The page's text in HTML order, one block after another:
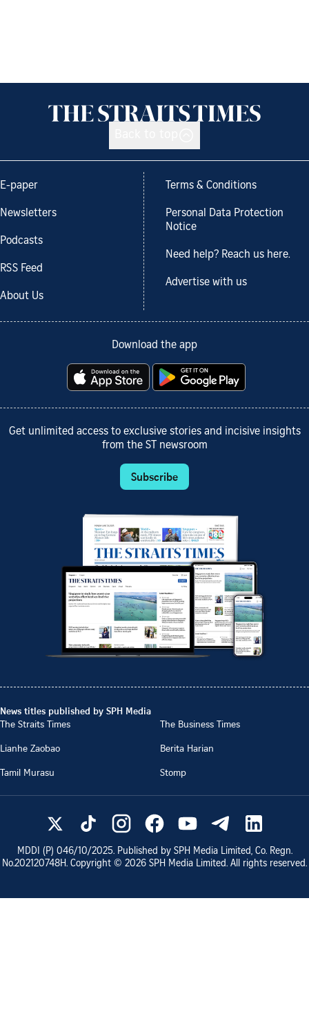
E-paper
Newsletters
Podcasts
RSS Feed
About Us
Terms & Conditions
Personal Data Protection
Notice
Need help? Reach us here.
Advertise with us
Download the app
Get unlimited access to exclusive stories and incisive insights
from the ST newsroom
Subscribe
News titles published by SPH Media
The Straits Times
The Business Times
Lianhe Zaobao
Berita Harian
Tamil Murasu
Stomp
MDDI (P) 046/10/2025. Published by SPH Media Limited, Co. Regn.
No.202120748H. Copyright © 2026 SPH Media Limited. All rights reserved.